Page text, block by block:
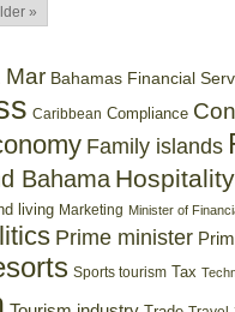
»
Mar Bahamas Financial
Caribbean Compliance
Family islands
Bahama
living Marketing Minister of
Prime minister
Sports tourism Tax